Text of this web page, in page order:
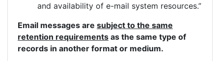
and availability of e-mail system resources.”
Email messages are subject to the same
retention requirements as the same type of
records in another format or medium.